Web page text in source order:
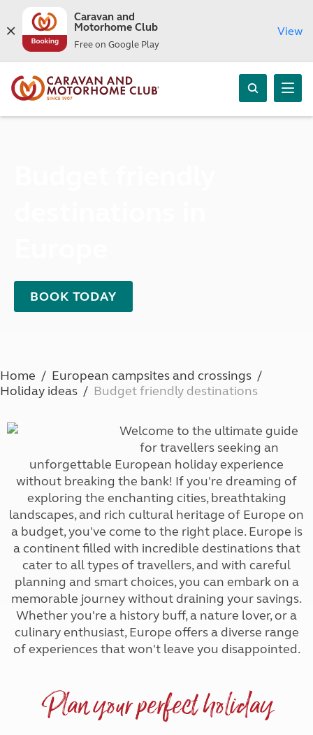
Caravan and
Motorhome Club
Free on Google Play
View
BOOK TODAY
Home
European campsites and crossings
Holiday ideas
Budget friendly destinations
Welcome to the ultimate guide
for travellers seeking an
unforgettable European holiday experience
without breaking the bank! If you're dreaming of
exploring the enchanting cities, breathtaking
landscapes, and rich cultural heritage of Europe on
a budget, you've come to the right place. Europe is
a continent filled with incredible destinations that
cater to all types of travellers, and with careful
planning and smart choices, you can embark on a
memorable journey without draining your savings.
Whether you're a history buff, a nature lover, or a
culinary enthusiast, Europe offers a diverse range
of experiences that won't leave you disappointed.
Plan your perfect holiday